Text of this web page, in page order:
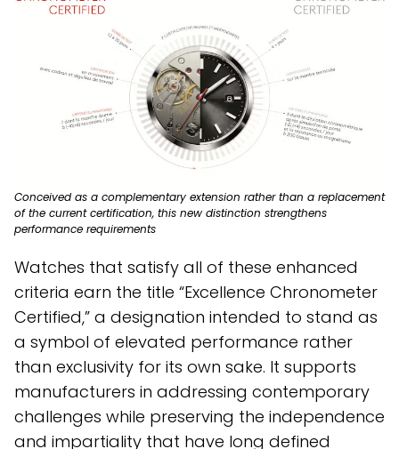
Conceived as a complementary extension rather than a replacement
of the current certification, this new distinction strengthens
performance requirements
Watches that satisfy all of these enhanced
criteria earn the title “Excellence Chronometer
Certified,” a designation intended to stand as
a symbol of elevated performance rather
than exclusivity for its own sake. It supports
manufacturers in addressing contemporary
challenges while preserving the independence
and impartiality that have long defined